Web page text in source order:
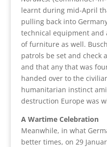
learnt during mid-April
pulling back into
technical equipment and
of furniture as well.
patrols be set and check
and that any that was
handed over to the
humanitarian instinct
destruction Europe was
A Wartime Celebration
Meanwhile, in what
better times, on 29